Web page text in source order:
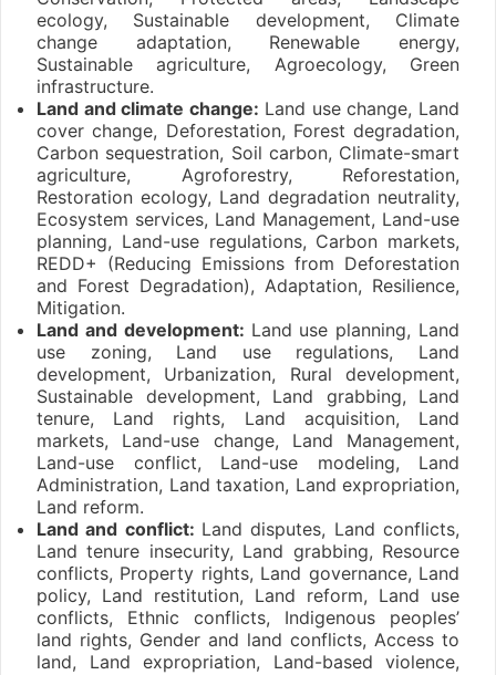
ecology, Sustainable development, Climate
change adaptation, Renewable energy,
Sustainable agriculture, Agroecology, Green
infrastructure.
Land and climate change: Land use change, Land
cover change, Deforestation, Forest degradation,
Carbon sequestration, Soil carbon, Climate-smart
agriculture, Agroforestry, Reforestation,
Restoration ecology, Land degradation neutrality,
Ecosystem services, Land Management, Land-use
planning, Land-use regulations, Carbon markets,
REDD+ (Reducing Emissions from Deforestation
and Forest Degradation), Adaptation, Resilience,
Mitigation.
Land and development: Land use planning, Land
use zoning, Land use regulations, Land
development, Urbanization, Rural development,
Sustainable development, Land grabbing, Land
tenure, Land rights, Land acquisition, Land
markets, Land-use change, Land Management,
Land-use conflict, Land-use modeling, Land
Administration, Land taxation, Land expropriation,
Land reform.
Land and conflict: Land disputes, Land conflicts,
Land tenure insecurity, Land grabbing, Resource
conflicts, Property rights, Land governance, Land
policy, Land restitution, Land reform, Land use
conflicts, Ethnic conflicts, Indigenous peoples’
land rights, Gender and land conflicts, Access to
land, Land expropriation, Land-based violence,